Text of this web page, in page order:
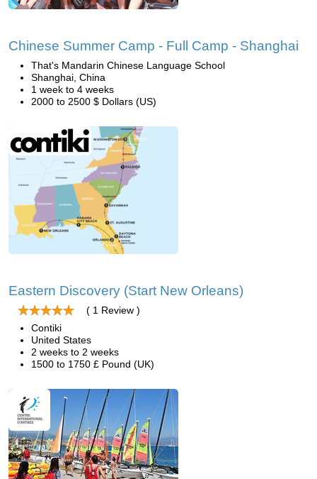
Chinese Summer Camp - Full Camp - Shanghai
That's Mandarin Chinese Language School
Shanghai, China
1 week to 4 weeks
2000 to 2500 $ Dollars (US)
Eastern Discovery (Start New Orleans)
( 1 Review )
Contiki
United States
2 weeks to 2 weeks
1500 to 1750 £ Pound (UK)